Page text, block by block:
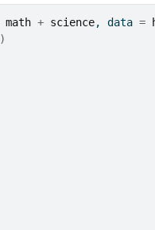
math + science, data =
)